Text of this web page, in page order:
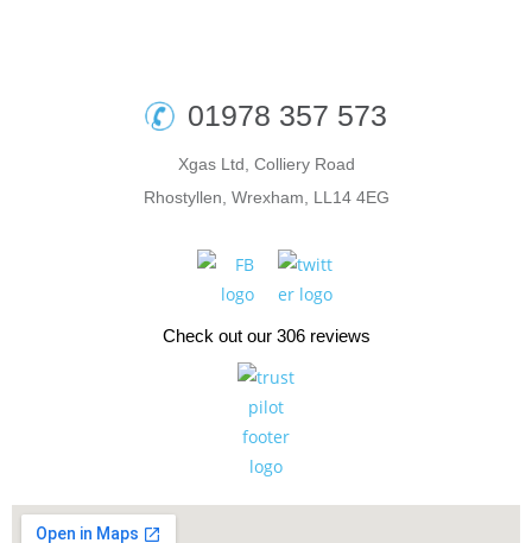
01978 357 573
Xgas Ltd, Colliery Road
Rhostyllen, Wrexham, LL14 4EG
Check out our 306 reviews